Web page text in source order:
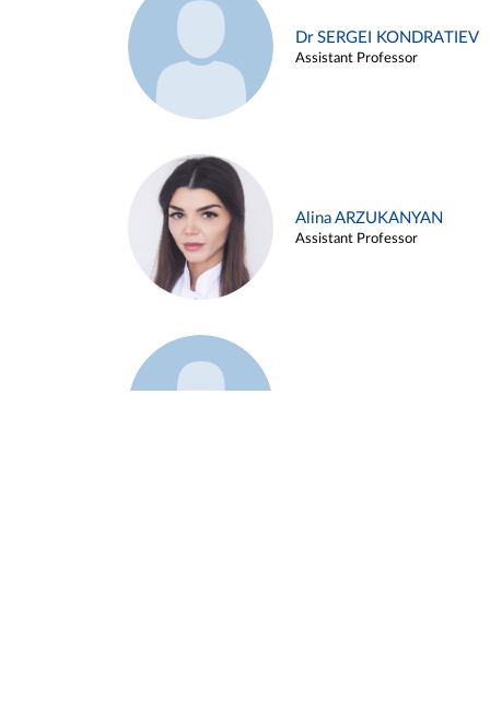
Dr SERGEI KONDRATIEV
Assistant Professor
Alina ARZUKANYAN
Assistant Professor